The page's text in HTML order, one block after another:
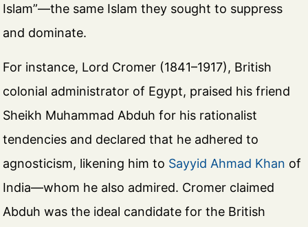
Islam”—the same Islam they sought to suppress
and dominate.
For instance, Lord Cromer (1841–1917), British
colonial administrator of Egypt, praised his friend
Sheikh Muhammad Abduh for his rationalist
tendencies and declared that he adhered to
agnosticism, likening him to Sayyid Ahmad Khan of
India—whom he also admired. Cromer claimed
Abduh was the ideal candidate for the British